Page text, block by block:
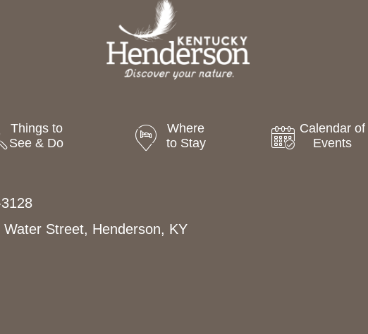
Things to
See & Do
Where
to Stay
Calendar of
Events
Water Street, Henderson, KY